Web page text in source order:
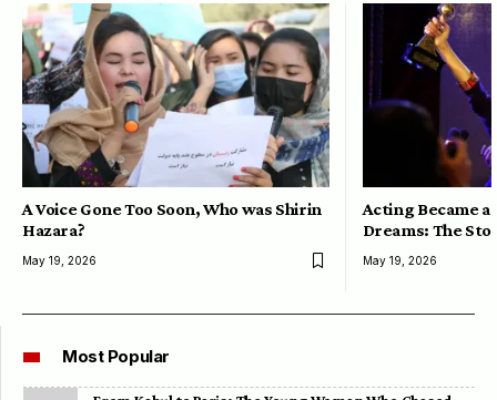
A Voice Gone Too Soon, Who was Shirin
Hazara?
May 19, 2026
Acting Became a
Dreams: The
May 19, 2026
Most Popular